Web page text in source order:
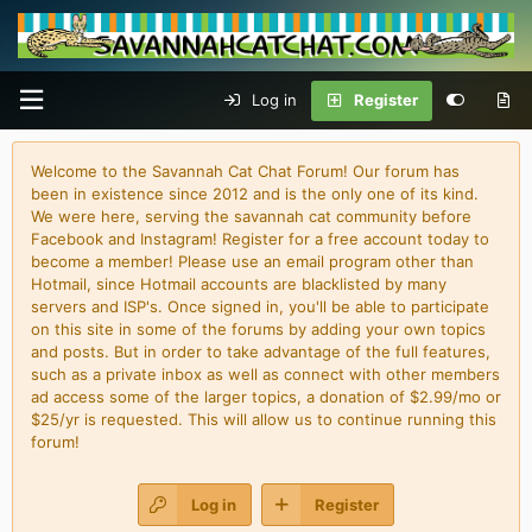
Log in Register
Welcome to the Savannah Cat Chat Forum! Our forum has
been in existence since 2012 and is the only one of its kind.
We were here, serving the savannah cat community before
Facebook and Instagram! Register for a free account today to
become a member! Please use an email program other than
Hotmail, since Hotmail accounts are blacklisted by many
servers and ISP's. Once signed in, you'll be able to participate
on this site in some of the forums by adding your own topics
and posts. But in order to take advantage of the full features,
such as a private inbox as well as connect with other members
ad access some of the larger topics, a donation of $2.99/mo or
$25/yr is requested. This will allow us to continue running this
forum!
Log in Register